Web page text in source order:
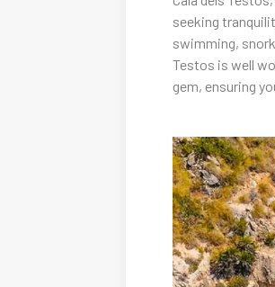
seeking
swimming,
Testos is well
gem, ensuring